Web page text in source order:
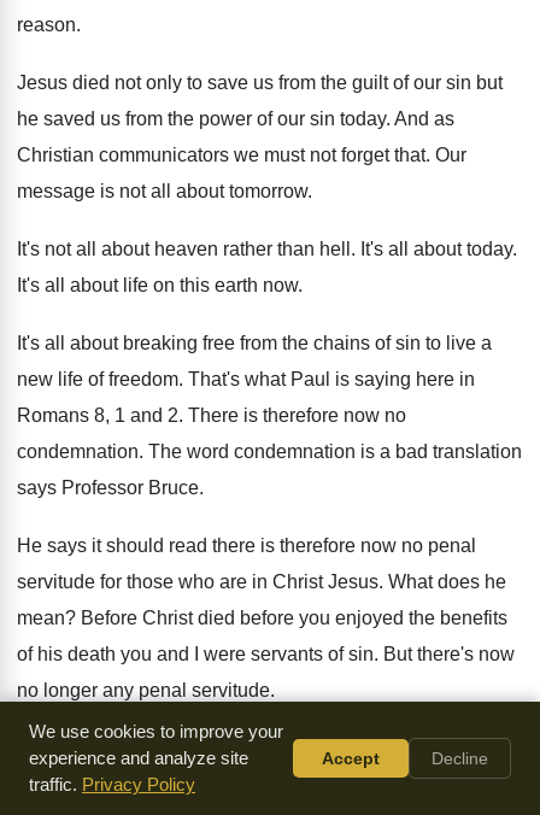
reason.
Jesus died not only to save us from the guilt of our sin but
he saved us from the power of our sin today. And as
Christian communicators we must not forget that. Our
message is not all about tomorrow.
It's not all about heaven rather than hell . It's all about today.
It's all about life on this earth now.
It's all about breaking free from the chains of sin to live a
new life of freedom. That's what Paul is saying here in
Romans 8, 1 and 2. There is therefore now no
condemnation. The word condemnation is a bad translation
says Professor Bruce.
He says it should read there is therefore now no penal
servitude for those who are in Christ Jesus. What does he
mean? Before Christ died before you enjoyed the benefits
of his death you and I were servants of sin. But there's now
no longer any penal servitude.
We don't need to bow under the dominion of sin
As chapter
6 of the same epistle shows
we've been set free.Going on
We use cookies to improve your
experience and analyze site
traffic. Privacy Policy
Accept Decline